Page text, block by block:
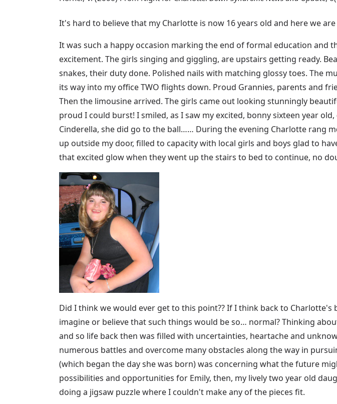
It's hard to believe that my Charlotte is now 16 years old and here we
It was such a happy occasion marking the end of formal education and
excitement. The girls singing and giggling, are upstairs getting ready.
snakes, their duty done. Polished nails with matching glossy toes. The
its way into my office TWO flights down. Proud Grannies, parents and
Then the limousine arrived. The girls came out looking stunningly
proud I could burst! I smiled, as I saw my excited, bonny sixteen year
Cinderella, she did go to the ball…… During the evening Charlotte rang
up outside my door, filled to capacity with local girls and boys glad to
that excited glow when they went up the stairs to bed to continue, no
Did I think we would ever get to this point?? If I think back to
imagine or believe that such things would be so… normal? Thinking
and so life back then was filled with uncertainties, heartache and
numerous battles and overcome many obstacles along the way in
(which began the day she was born) was concerning what the future
possibilities and opportunities for Emily, then, my lively two year old
doing a jigsaw puzzle where I couldn't make any of the pieces fit.